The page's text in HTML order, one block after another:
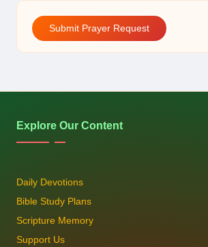
Submit Prayer Request
Explore Our Content
Daily Devotions
Bible Study Plans
Scripture Memory
Support Us